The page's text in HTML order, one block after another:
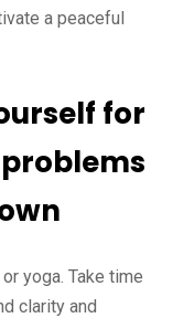
a peaceful
for
yoga. Take time
clarity and